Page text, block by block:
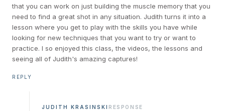
that you can work on just building the muscle memory that you
need to find a great shot in any situation. Judith turns it into a
lesson where you get to play with the skills you have while
looking for new techniques that you want to try or want to
practice. I so enjoyed this class, the videos, the lessons and
seeing all of Judith's amazing captures!
REPLY
JUDITH KRASINSKI RESPONSE